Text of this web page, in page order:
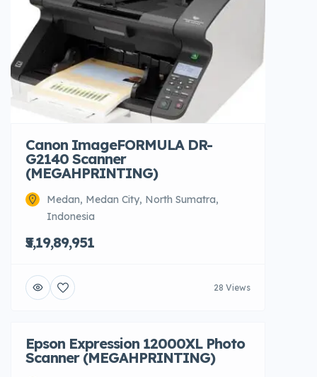
Canon ImageFORMULA DR-
G2140 Scanner
(MEGAHPRINTING)
Medan, Medan City, North Sumatra,
Indonesia
₹5,19,89,951
28 Views
Epson Expression 12000XL Photo
Scanner (MEGAHPRINTING)